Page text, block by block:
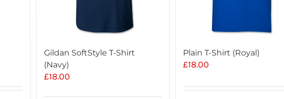
Gildan SoftStyle T-Shirt
(Navy)
£18.00
Plain T-Shirt (Royal)
£18.00